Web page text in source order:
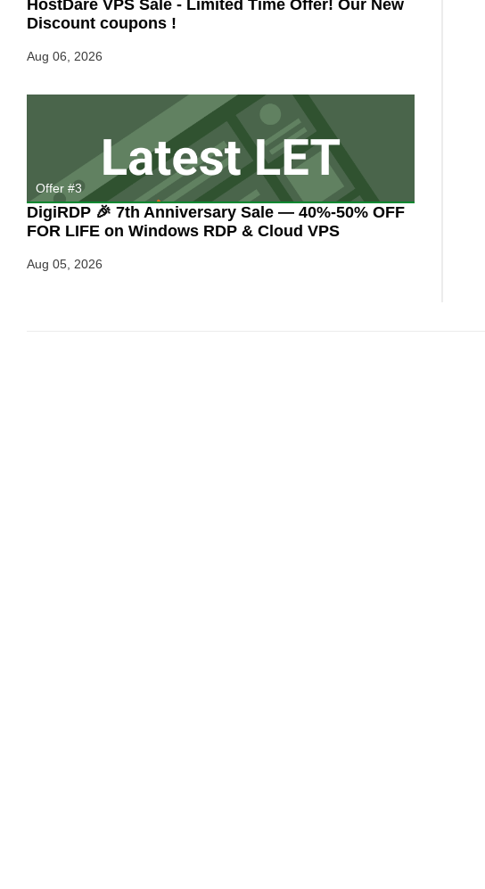
HostDare VPS Sale - Limited Time Offer! Our New
Discount coupons !
Aug 06, 2026
Offer #3
DigiRDP 🎉 7th Anniversary Sale — 40%-50% OFF
FOR LIFE on Windows RDP & Cloud VPS
Aug 05, 2026